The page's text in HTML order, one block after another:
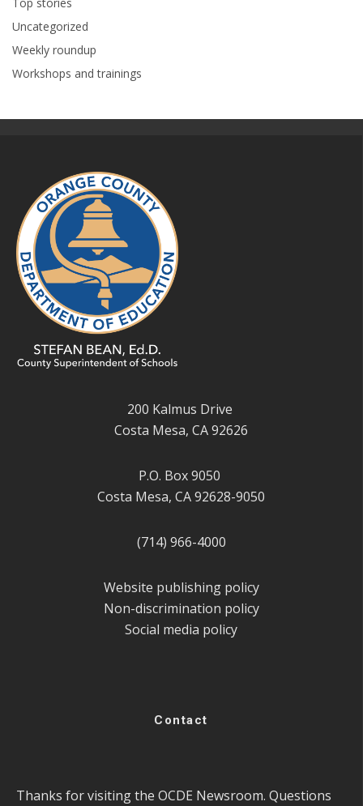
Top stories
Uncategorized
Weekly roundup
Workshops and trainings
200 Kalmus Drive
Costa Mesa, CA 92626
P.O. Box 9050
Costa Mesa, CA 92628-9050
(714) 966-4000
Website publishing policy
Non-discrimination policy
Social media policy
Contact
Thanks for visiting the OCDE Newsroom. Questions